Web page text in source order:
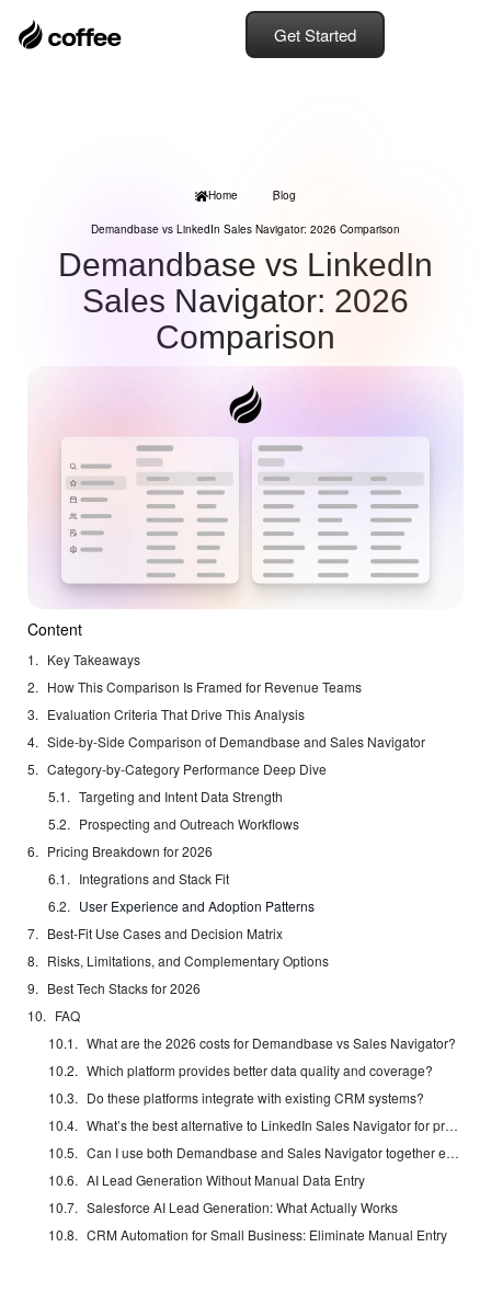
Get Started
Home Blog
Demandbase vs LinkedIn Sales Navigator: 2026 Comparison
Demandbase vs LinkedIn
Sales Navigator: 2026
Comparison
Content
Key Takeaways
How This Comparison Is Framed for Revenue Teams
Evaluation Criteria That Drive This Analysis
Side-by-Side Comparison of Demandbase and Sales Navigator
Category-by-Category Performance Deep Dive
Targeting and Intent Data Strength
Prospecting and Outreach Workflows
Pricing Breakdown for 2026
Integrations and Stack Fit
User Experience and Adoption Patterns
Best-Fit Use Cases and Decision Matrix
Risks, Limitations, and Complementary Options
Best Tech Stacks for 2026
FAQ
What are the 2026 costs for Demandbase vs Sales Navigator?
Which platform provides better data quality and coverage?
Do these platforms integrate with existing CRM systems?
What’s the best alternative to LinkedIn Sales Navigator for prospecting?
Can I use both Demandbase and Sales Navigator together effectively?
AI Lead Generation Without Manual Data Entry
Salesforce AI Lead Generation: What Actually Works
CRM Automation for Small Business: Eliminate Manual Entry